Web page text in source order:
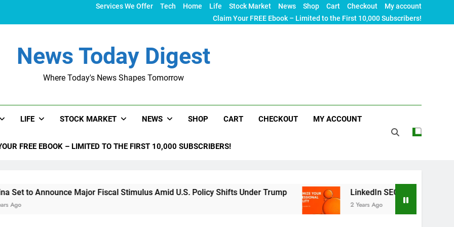
Services We Offer Tech Home Life Stock Market News Shop Cart Checkout
My account
Claim Your FREE Ebook – Limited to the First 10,000 Subscribers!
News Today Digest
Where Today's News Shapes Tomorrow
LIFE STOCK MARKET NEWS SHOP CART CHECKOUT MY ACCOUNT
FREE EBOOK – LIMITED TO THE FIRST 10,000 SUBSCRIBERS!
Major Fiscal Stimulus Amid U.S. Policy Shifts Under Trump LinkedIn SEO: The Ultimate Guide to
2 Years Ago